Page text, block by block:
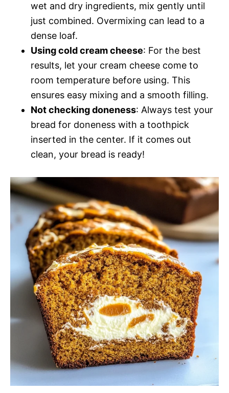
wet and dry ingredients, mix gently until
just combined. Overmixing can lead to a
dense loaf.
Using cold cream cheese: For the best
results, let your cream cheese come to
room temperature before using. This
ensures easy mixing and a smooth filling.
Not checking doneness: Always test your
bread for doneness with a toothpick
inserted in the center. If it comes out
clean, your bread is ready!